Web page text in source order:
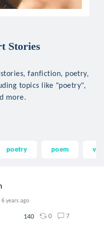
Stories
fanfiction, poetry,
topics like "poetry",
more.
poetry poem
6 years ago
140 0 7